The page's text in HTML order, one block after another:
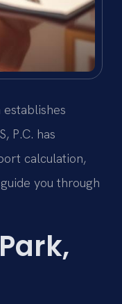
P.C. has
calculation,
you through